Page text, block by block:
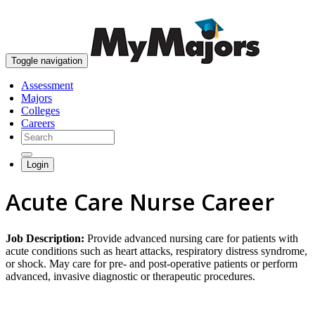
Toggle navigation
Assessment
Majors
Colleges
Careers
Login
Acute Care Nurse Career
Job Description: Provide advanced nursing care for patients with
acute conditions such as heart attacks, respiratory distress syndrome,
or shock. May care for pre- and post-operative patients or perform
advanced, invasive diagnostic or therapeutic procedures.